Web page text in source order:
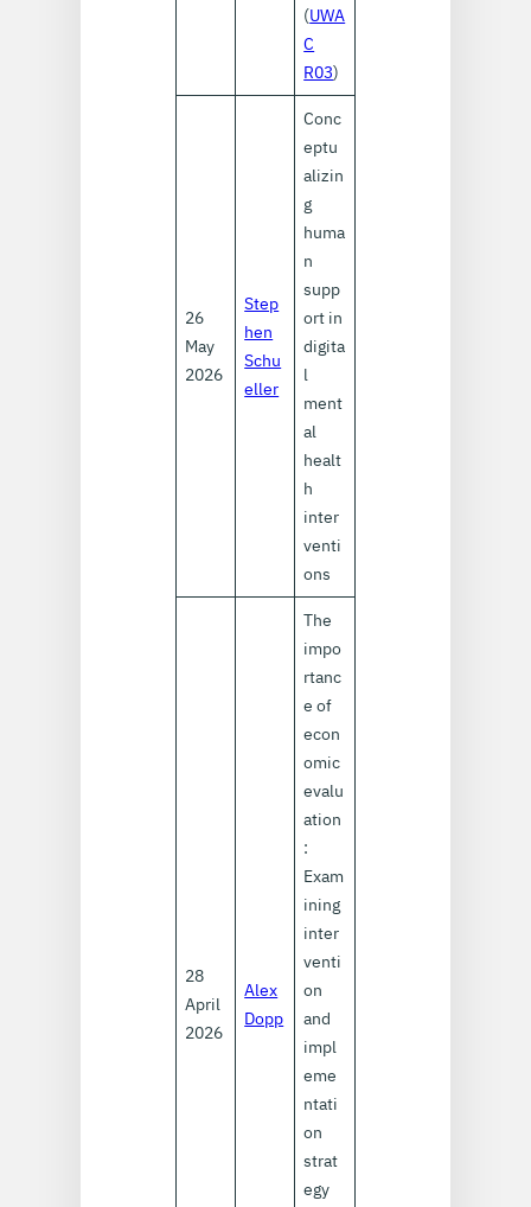
(UWA
C
R03)
26
May
2026
Step
hen
Schu
eller
Conc
eptu
alizin
g
huma
n
supp
ort in
digita
l
ment
al
healt
h
inter
venti
ons
28
April
2026
Alex
Dopp
The
impo
rtanc
e of
econ
omic
evalu
ation
:
Exam
ining
inter
venti
on
and
impl
eme
ntati
on
strat
egy